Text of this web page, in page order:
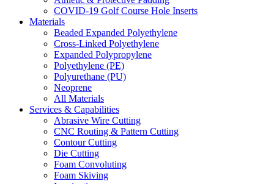
COVID-19 Golf Course Hole Inserts
Materials
Beaded Expanded Polyethylene
Cross-Linked Polyethylene
Expanded Polypropylene
Polyethylene (PE)
Polyurethane (PU)
Neoprene
All Materials
Services & Capabilities
Abrasive Wire Cutting
CNC Routing & Pattern Cutting
Contour Cutting
Die Cutting
Foam Convoluting
Foam Skiving